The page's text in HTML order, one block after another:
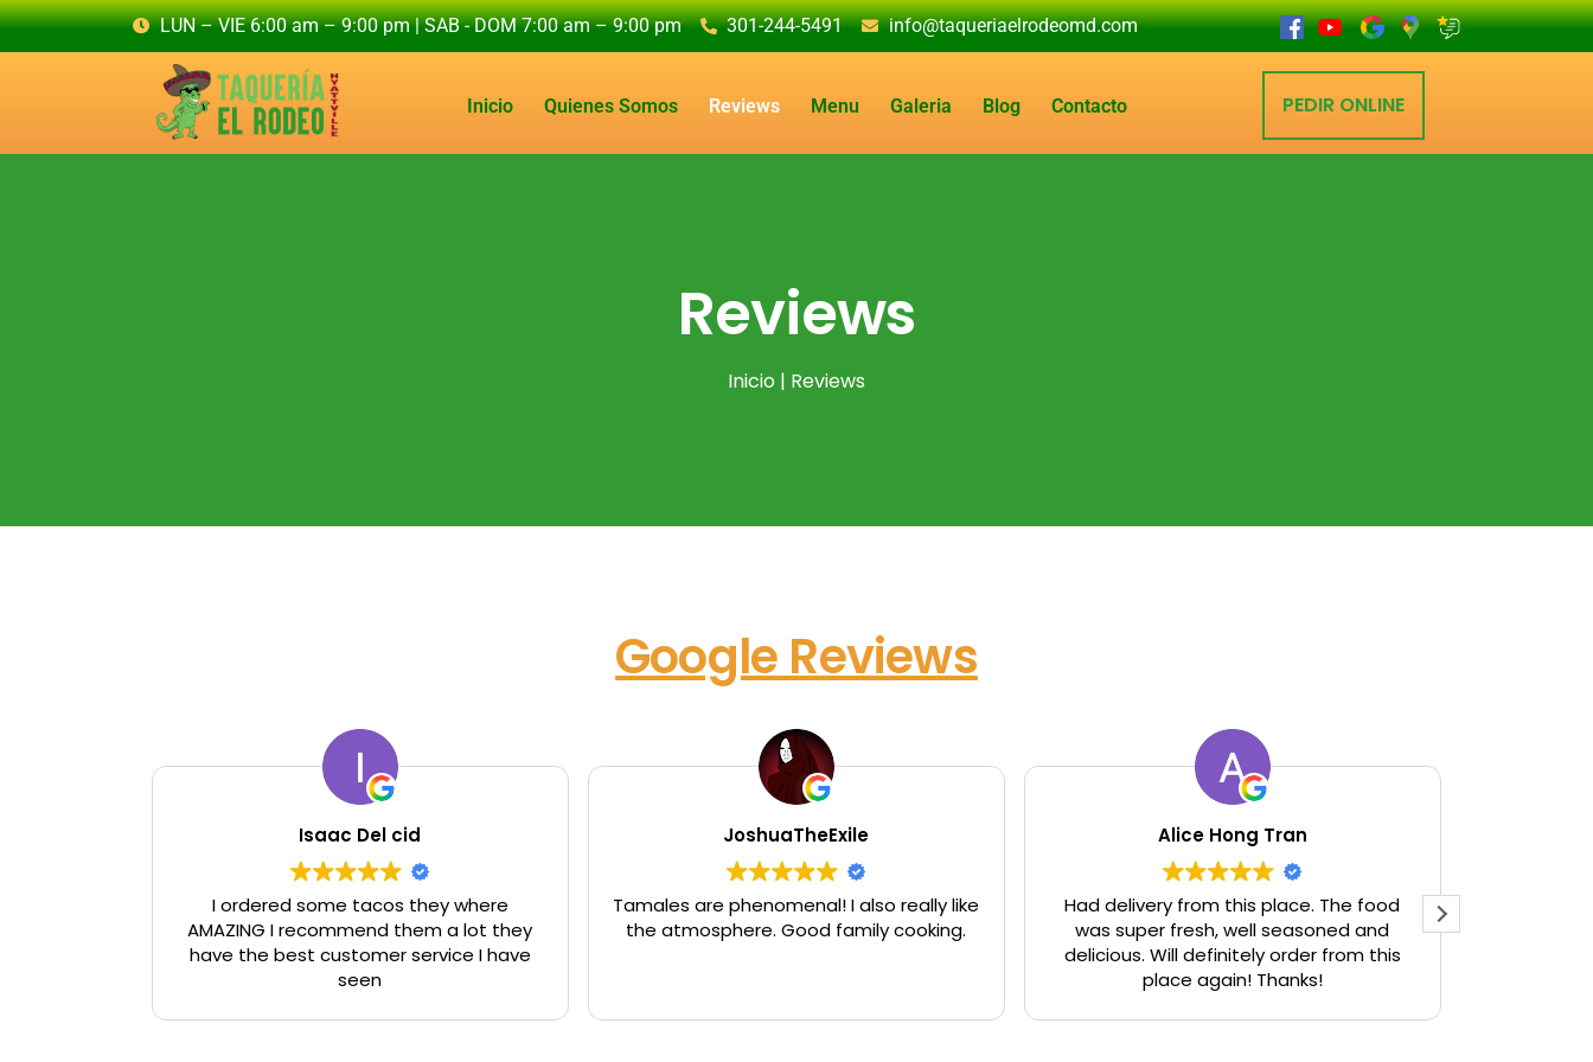
LUN – VIE 6:00 am – 9:00 pm | SAB - DOM 7:00 am – 9:00 pm 301-244-5491 info@taqueriaelrodeomd.com
Inicio Quienes Somos Reviews Menu Galeria Blog Contacto PEDIR ONLINE
Reviews
Inicio | Reviews
Google Reviews
Isaac Del cid
I ordered some tacos they where
AMAZING I recommend them a lot they
have the best customer service I have
seen
JoshuaTheExile
Tamales are phenomenal! I also really like
the atmosphere. Good family cooking.
Alice Hong Tran
Had delivery from this place. The food
was super fresh, well seasoned and
delicious. Will definitely order from this
place again! Thanks!